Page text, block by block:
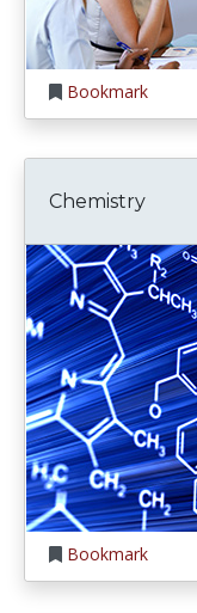
Bookmark
Chemistry
Bookmark